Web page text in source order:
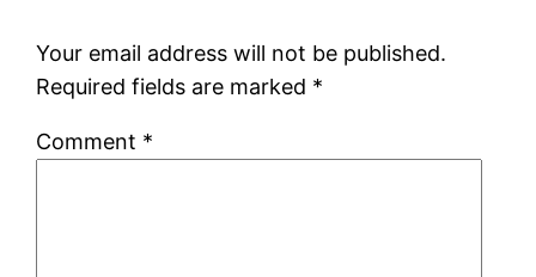
Your email address will not be published.
Required fields are marked *
Comment *